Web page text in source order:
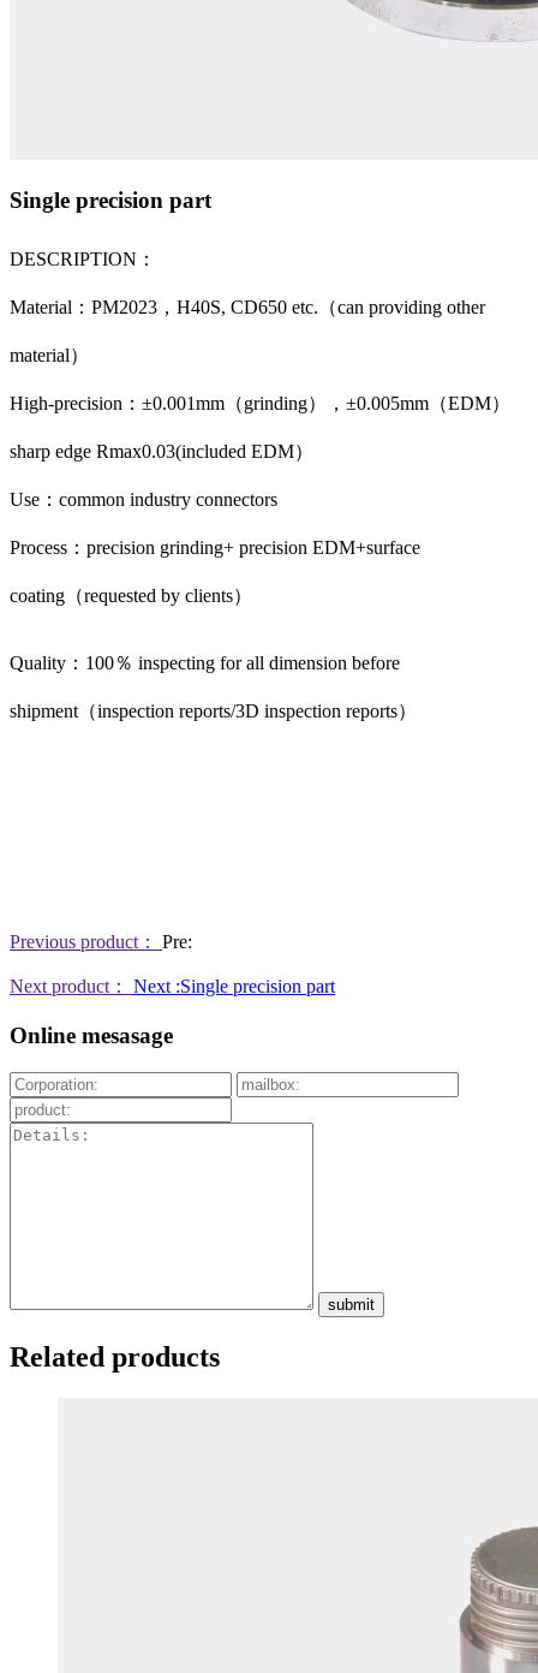
Single precision part
DESCRIPTION：
Material：PM2023，H40S, CD650 etc.（can providing other
material）
High-precision：±0.001mm（grinding），±0.005mm（EDM）
sharp edge Rmax0.03(included EDM）
Use：common industry connectors
Process：precision grinding+ precision EDM+surface
coating（requested by clients）
Quality：100％ inspecting for all dimension before
shipment（inspection reports/3D inspection reports）
Previous product： Pre:
Next product： Next :Single precision part
Online mesasage
submit
Related products